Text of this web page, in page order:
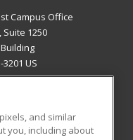
Campus Office
Suite 1250
US
and similar
you, including about